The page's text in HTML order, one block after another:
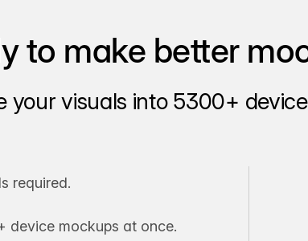
to make better
your visuals into 5300+
required.
device mockups at once.